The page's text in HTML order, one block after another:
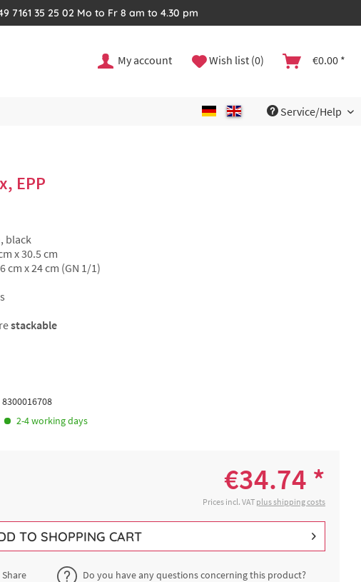
7161 35 25 02 Mo to Fr 8 am to 4.30 pm
My account Wish list (0) €0.00 *
Service/Help
EPP
black
x 30.5 cm
cm x 24 cm (GN 1/1)
stackable
8300016708
2-4 working days
€34.74 *
Prices incl. VAT plus shipping costs
TO SHOPPING CART
Share Do you have any questions concerning this product?